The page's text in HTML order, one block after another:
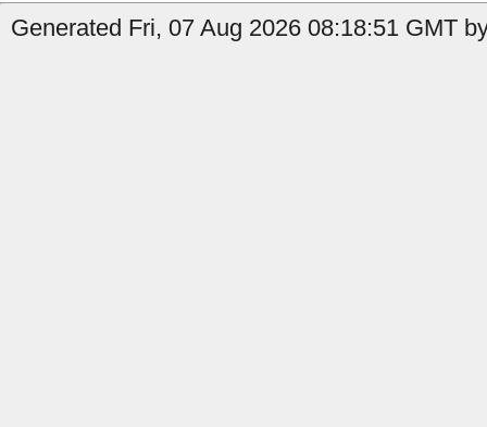
Generated Fri, 07 Aug 2026 08:18:51 GMT